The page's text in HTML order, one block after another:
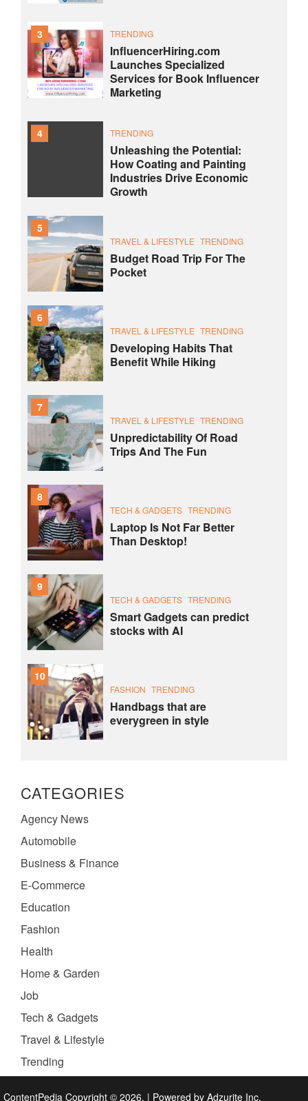
3 TRENDING
InfluencerHiring.com
Launches Specialized
Services for Book Influencer
Marketing
4 TRENDING
Unleashing the Potential:
How Coating and Painting
Industries Drive Economic
Growth
5
TRAVEL & LIFESTYLE TRENDING
Budget Road Trip For The
Pocket
6
TRAVEL & LIFESTYLE TRENDING
Developing Habits That
Benefit While Hiking
7
TRAVEL & LIFESTYLE TRENDING
Unpredictability Of Road
Trips And The Fun
8
TECH & GADGETS TRENDING
Laptop Is Not Far Better
Than Desktop!
9
TECH & GADGETS TRENDING
Smart Gadgets can predict
stocks with AI
10
FASHION TRENDING
Handbags that are
everygreen in style
CATEGORIES
Agency News
Automobile
Business & Finance
E-Commerce
Education
Fashion
Health
Home & Garden
Job
Tech & Gadgets
Travel & Lifestyle
Trending
ContentPedia Copyright © 2026. | Powered by Adzurite Inc.